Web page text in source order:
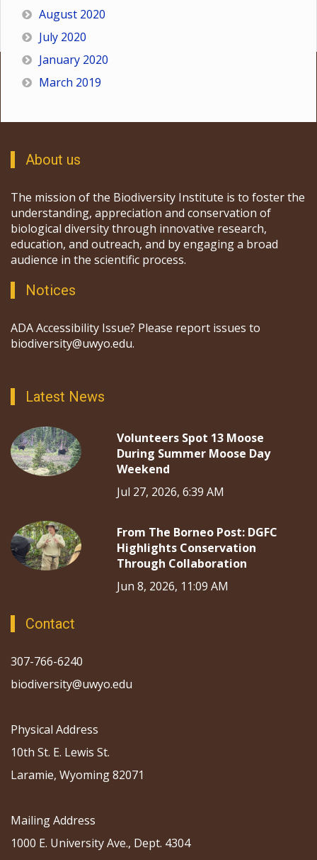
August 2020
July 2020
January 2020
March 2019
About us
The mission of the Biodiversity Institute is to foster the
understanding, appreciation and conservation of
biological diversity through innovative research,
education, and outreach, and by engaging a broad
audience in the scientific process.
Notices
ADA Accessibility Issue? Please report issues to
biodiversity@uwyo.edu.
Latest News
Volunteers Spot 13 Moose
During Summer Moose Day
Weekend
Jul 27, 2026, 6:39 AM
From The Borneo Post: DGFC
Highlights Conservation
Through Collaboration
Jun 8, 2026, 11:09 AM
Contact
307-766-6240
biodiversity@uwyo.edu
Physical Address
10th St. E. Lewis St.
Laramie, Wyoming 82071
Mailing Address
1000 E. University Ave., Dept. 4304